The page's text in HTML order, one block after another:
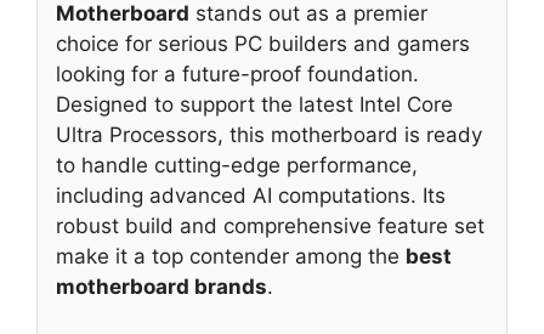
Motherboard stands out as a premier
choice for serious PC builders and gamers
looking for a future-proof foundation.
Designed to support the latest Intel Core
Ultra Processors, this motherboard is ready
to handle cutting-edge performance,
including advanced AI computations. Its
robust build and comprehensive feature set
make it a top contender among the best
motherboard brands.